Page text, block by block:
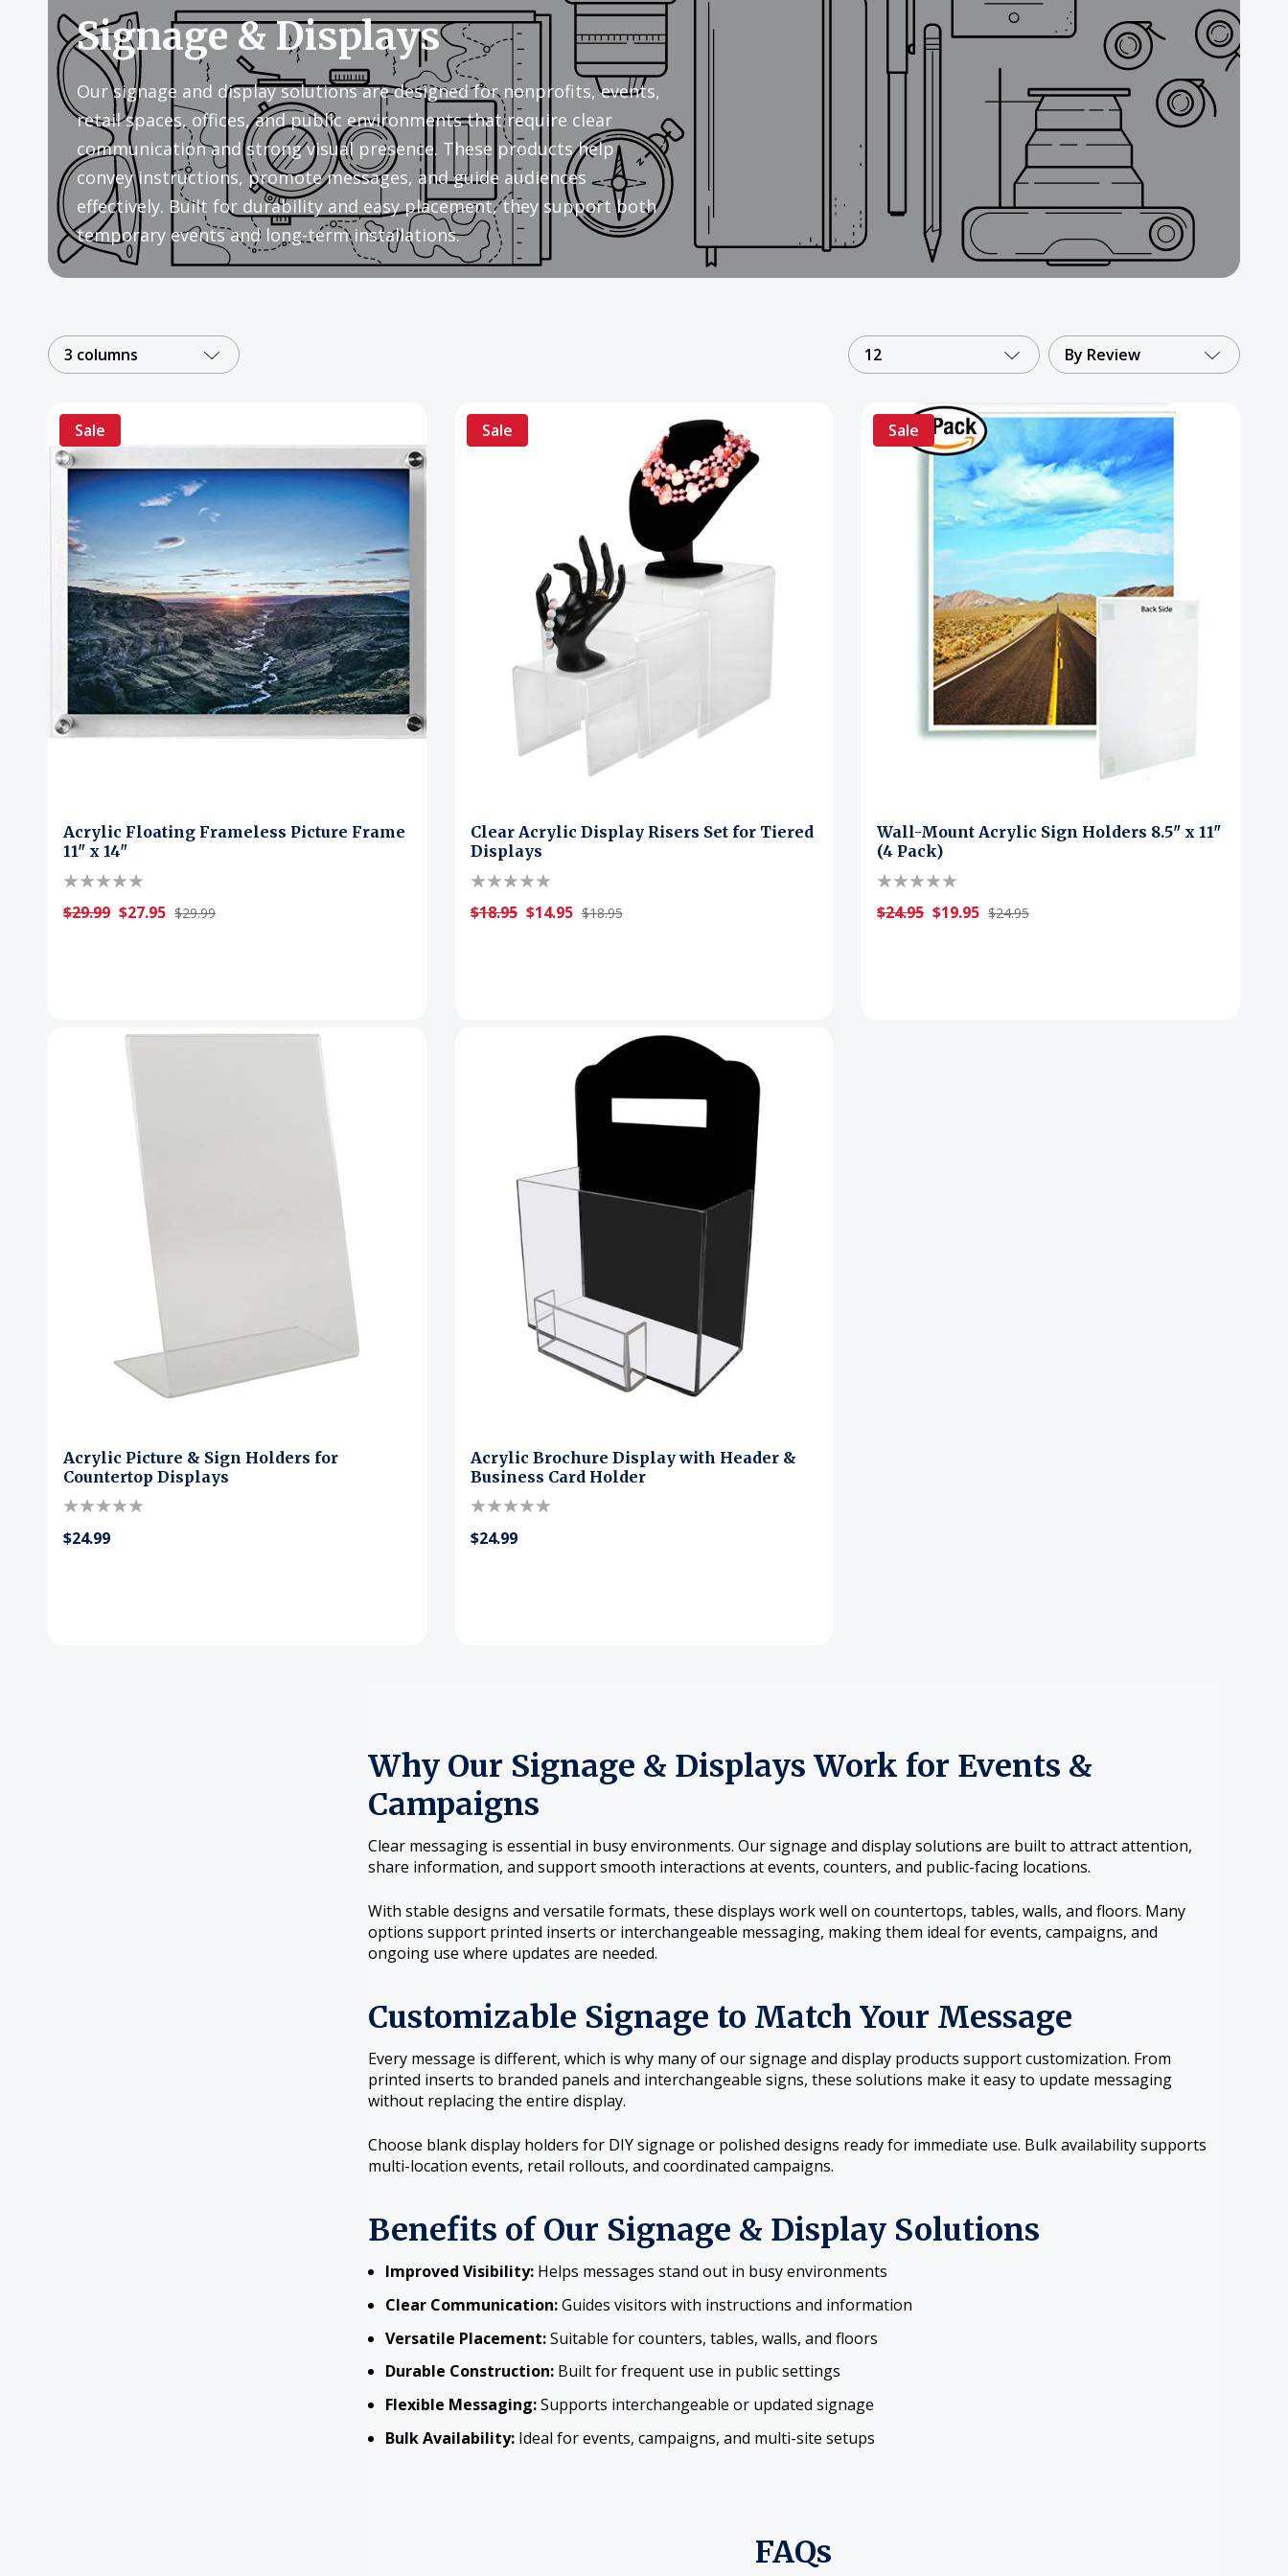
Signage & Displays
Our signage and display solutions are designed for nonprofits, events,
retail spaces, offices, and public environments that require clear
communication and strong visual presence. These products help
convey instructions, promote messages, and guide audiences
effectively. Built for durability and easy placement, they support both
temporary events and long-term installations.
3 columns 12 By Review
Sale
Acrylic Floating Frameless Picture Frame
11" x 14"
$29.99 $27.95 $29.99
Sale
Clear Acrylic Display Risers Set for Tiered
Displays
$18.95 $14.95 $18.95
Sale
Wall-Mount Acrylic Sign Holders 8.5" x 11"
(4 Pack)
$24.95 $19.95 $24.95
Acrylic Picture & Sign Holders for
Countertop Displays
$24.99
Acrylic Brochure Display with Header &
Business Card Holder
$24.99
Why Our Signage & Displays Work for Events &
Campaigns
Clear messaging is essential in busy environments. Our signage and display solutions are built to attract attention,
share information, and support smooth interactions at events, counters, and public-facing locations.
With stable designs and versatile formats, these displays work well on countertops, tables, walls, and floors. Many
options support printed inserts or interchangeable messaging, making them ideal for events, campaigns, and
ongoing use where updates are needed.
Customizable Signage to Match Your Message
Every message is different, which is why many of our signage and display products support customization. From
printed inserts to branded panels and interchangeable signs, these solutions make it easy to update messaging
without replacing the entire display.
Choose blank display holders for DIY signage or polished designs ready for immediate use. Bulk availability supports
multi-location events, retail rollouts, and coordinated campaigns.
Benefits of Our Signage & Display Solutions
Improved Visibility:Helps messages stand out in busy environments
Clear Communication:Guides visitors with instructions and information
Versatile Placement:Suitable for counters, tables, walls, and floors
Durable Construction:Built for frequent use in public settings
Flexible Messaging:Supports interchangeable or updated signage
Bulk Availability:Ideal for events, campaigns, and multi-site setups
FAQs